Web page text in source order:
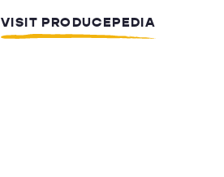
VISIT PRODUCEPEDIA